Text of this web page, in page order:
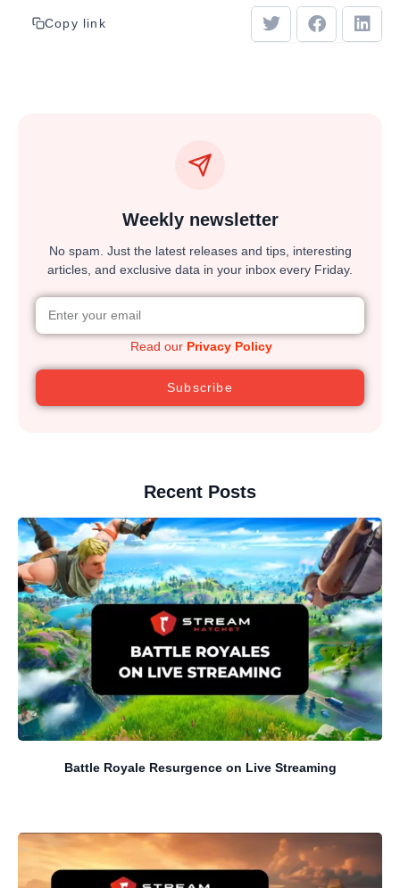
Copy link
Weekly newsletter
No spam. Just the latest releases and tips, interesting
articles, and exclusive data in your inbox every Friday.
Read our Privacy Policy
Subscribe
Recent Posts
Battle Royale Resurgence on Live Streaming